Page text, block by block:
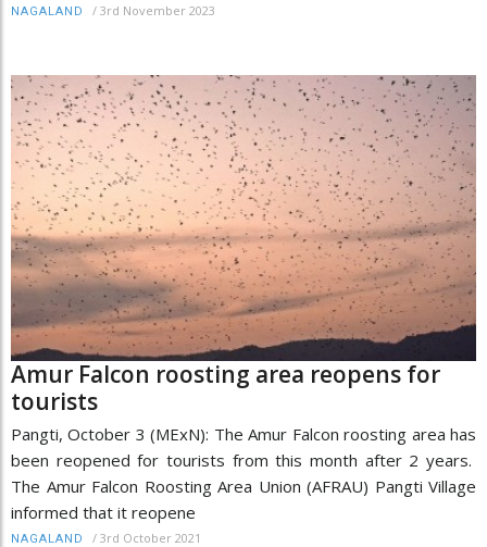
NAGALAND / 3rd November 2023
Amur Falcon roosting area reopens for
tourists
Pangti, October 3 (MExN): The Amur Falcon roosting area has
been reopened for tourists from this month after 2 years.
The Amur Falcon Roosting Area Union (AFRAU) Pangti Village
informed that it reopene
NAGALAND / 3rd October 2021